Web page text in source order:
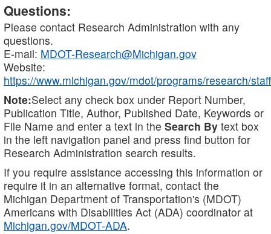
Questions:
Please contact Research Administration with any
questions.
E-mail: MDOT-Research@Michigan.gov
Website:
https://www.michigan.gov/mdot/programs/research/staff
Note:Select any check box under Report Number,
Publication Title, Author, Published Date, Keywords or
File Name and enter a text in the Search By text box
in the left navigation panel and press find button for
Research Administration search results.
If you require assistance accessing this information or
require it in an alternative format, contact the
Michigan Department of Transportation's (MDOT)
Americans with Disabilities Act (ADA) coordinator at
Michigan.gov/MDOT-ADA.